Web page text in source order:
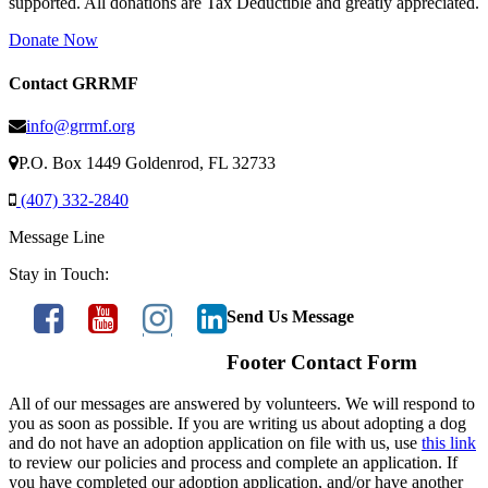
Donate Now
Contact GRRMF
info@grrmf.org
P.O. Box 1449 Goldenrod, FL 32733
(407) 332-2840
Message Line
Stay in Touch:
Send Us Message
Footer Contact Form
All of our messages are answered by volunteers. We will respond to
you as soon as possible. If you are writing us about adopting a dog
and do not have an adoption application on file with us, use this link
to review our policies and process and complete an application. If
you have completed our adoption application, and/or have another